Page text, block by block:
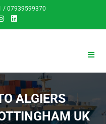
/ 07939599370
ALGIERS
UK